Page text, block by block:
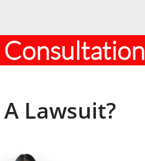
Lawsuit?
Consultation